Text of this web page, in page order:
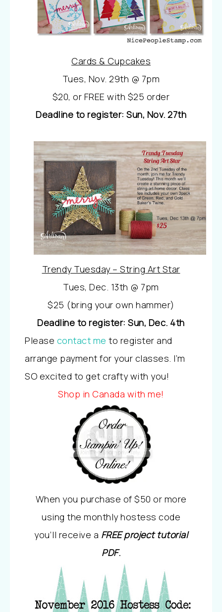
Cards & Cupcakes
Tues, Nov. 29th @ 7pm
$20, or FREE with $25 order
Deadline to register: Sun, Nov. 27th
Trendy Tuesday – String Art Star
Tues, Dec. 13th @ 7pm
$25 (bring your own hammer)
Deadline to register: Sun, Dec. 4th
Please contact me to register and
arrange payment for your classes. I’m
SO excited to get crafty with you!
Shop in Canada with me!
When you purchase of $50 or more
using the monthly hostess code
you’ll receive a FREE project tutorial
PDF.